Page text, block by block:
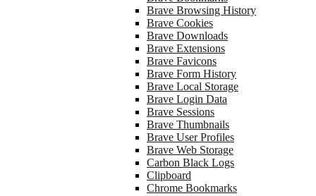
Brave Browsing History
Brave Cookies
Brave Downloads
Brave Extensions
Brave Favicons
Brave Form History
Brave Local Storage
Brave Login Data
Brave Sessions
Brave Thumbnails
Brave User Profiles
Brave Web Storage
Carbon Black Logs
Clipboard
Chrome Bookmarks